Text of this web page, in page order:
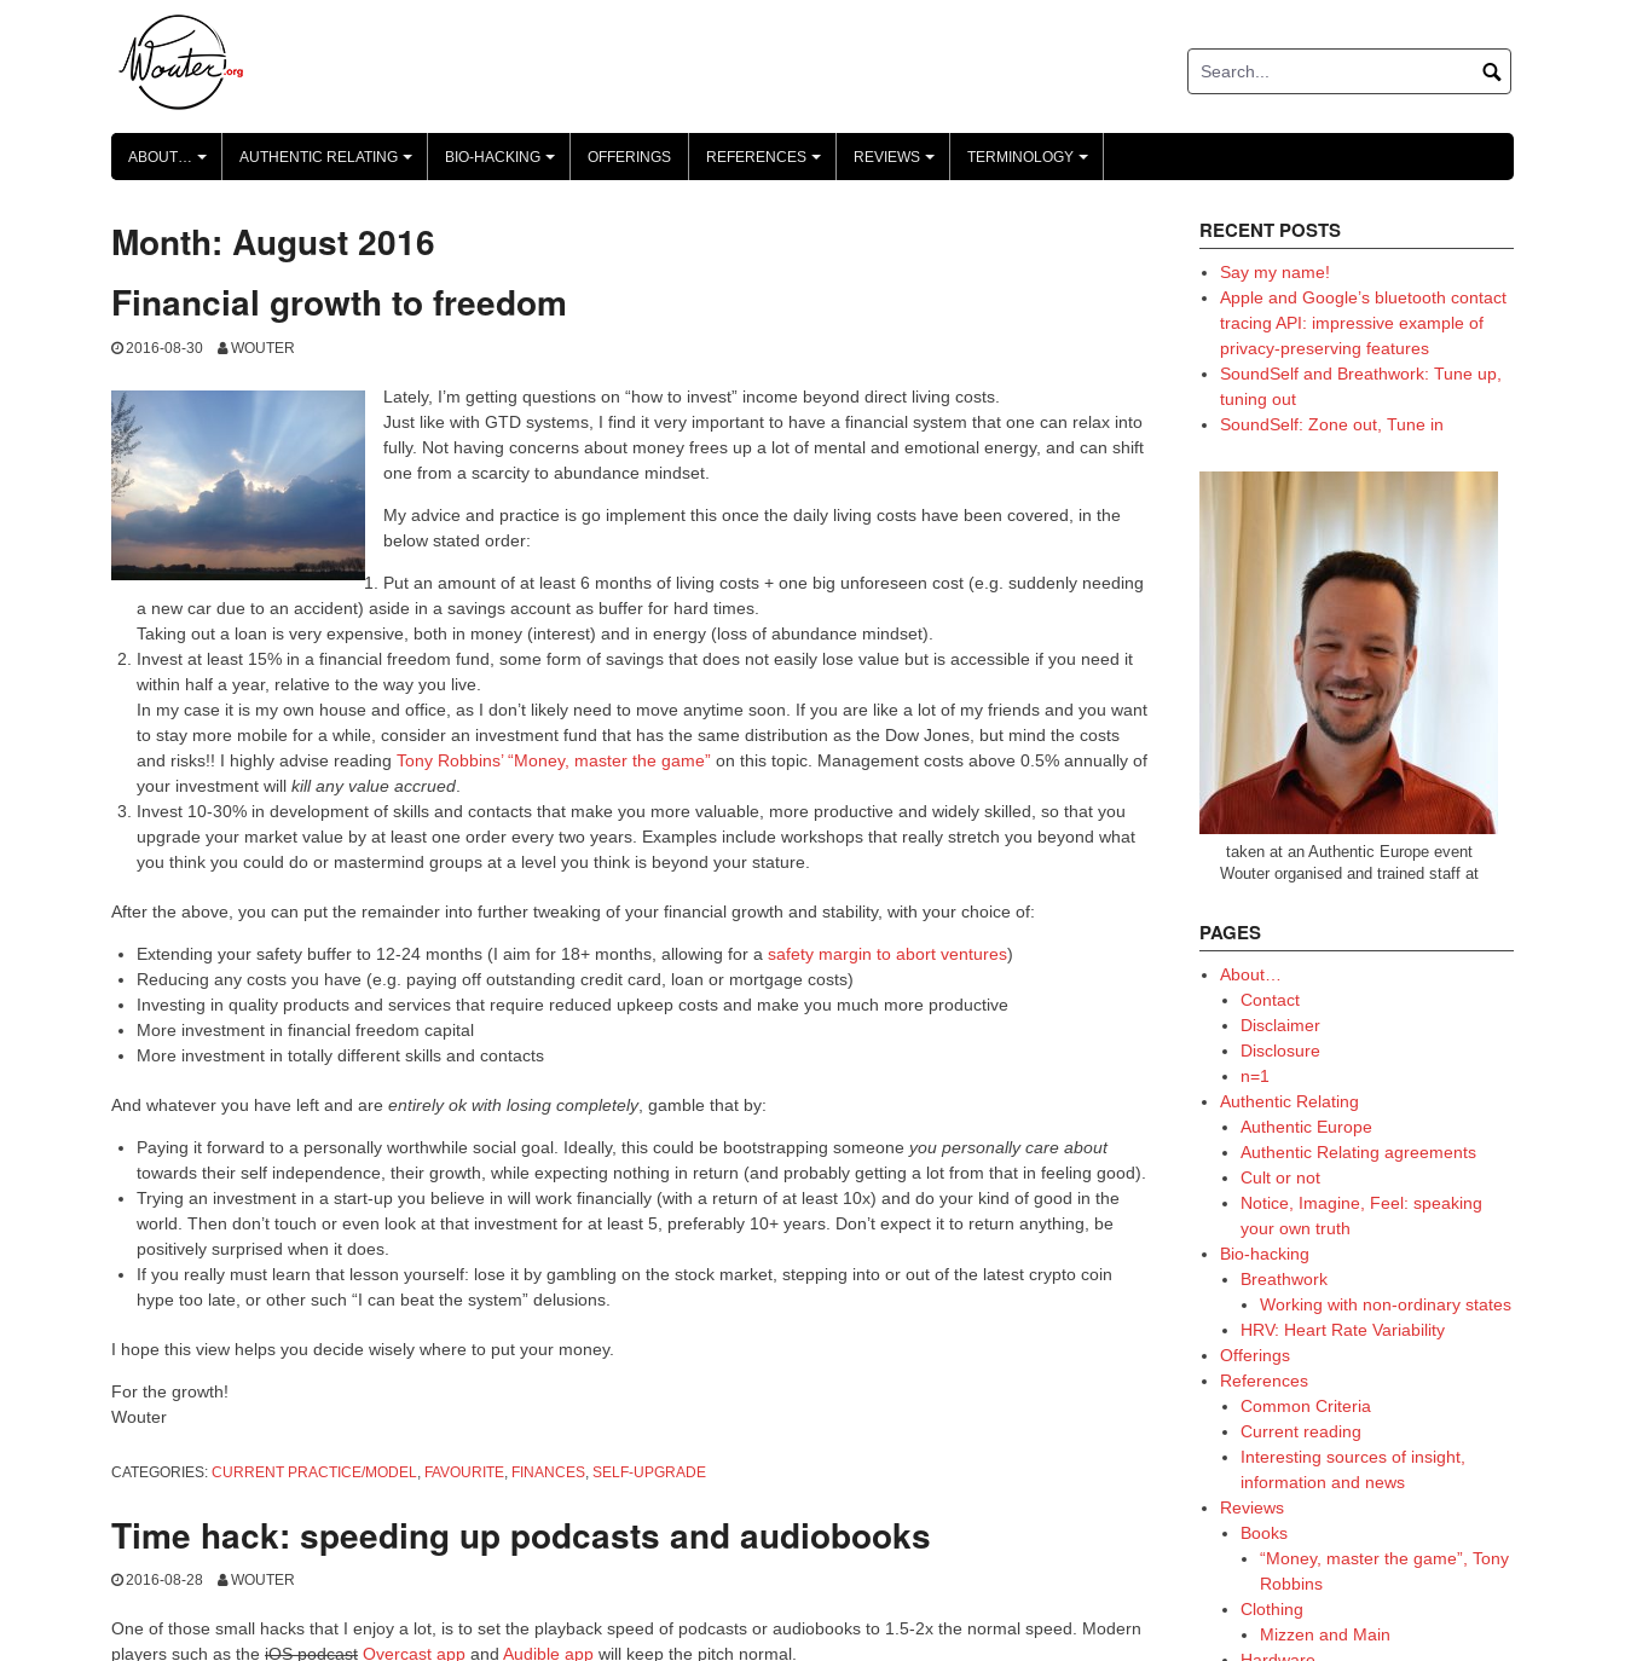
+
ABOUT…
+
AUTHENTIC RELATING
+
BIO-HACKING OFFERINGS
+
REFERENCES
+
REVIEWS
+
TERMINOLOGY
Month: August 2016
Financial growth to freedom
2016-08-30 WOUTER
Lately, I’m getting questions on “how to invest” income beyond direct living costs.
Just like with GTD systems, I find it very important to have a financial system that one can relax into
fully. Not having concerns about money frees up a lot of mental and emotional energy, and can shift
one from a scarcity to abundance mindset.
My advice and practice is go implement this once the daily living costs have been covered, in the
below stated order:
Put an amount of at least 6 months of living costs + one big unforeseen cost (e.g. suddenly needing
a new car due to an accident) aside in a savings account as buffer for hard times.
Taking out a loan is very expensive, both in money (interest) and in energy (loss of abundance mindset).
Invest at least 15% in a financial freedom fund, some form of savings that does not easily lose value but is accessible if you need it
within half a year, relative to the way you live.
In my case it is my own house and office, as I don’t likely need to move anytime soon. If you are like a lot of my friends and you want
to stay more mobile for a while, consider an investment fund that has the same distribution as the Dow Jones, but mind the costs
and risks!! I highly advise reading Tony Robbins’ “Money, master the game” on this topic. Management costs above 0.5% annually of
your investment will kill any value accrued
Invest 10-30% in development of skills and contacts that make you more valuable, more productive and widely skilled, so that you
upgrade your market value by at least one order every two years. Examples include workshops that really stretch you beyond what
you think you could do or mastermind groups at a level you think is beyond your stature.
After the above, you can put the remainder into further tweaking of your financial growth and stability, with your choice of:
Extending your safety buffer to 12-24 months (I aim for 18+ months, allowing for a safety margin to abort ventures)
Reducing any costs you have (e.g. paying off outstanding credit card, loan or mortgage costs)
Investing in quality products and services that require reduced upkeep costs and make you much more productive
More investment in financial freedom capital
More investment in totally different skills and contacts
And whatever you have left and are entirely ok with losing completely, gamble that by:
Paying it forward to a personally worthwhile social goal. Ideally, this could be bootstrapping someone you personally care about
towards their self independence, their growth, while expecting nothing in return (and probably getting a lot from that in feeling good).
Trying an investment in a start-up you believe in will work financially (with a return of at least 10x) and do your kind of good in the
world. Then don’t touch or even look at that investment for at least 5, preferably 10+ years. Don’t expect it to return anything, be
positively surprised when it does.
If you really must learn that lesson yourself: lose it by gambling on the stock market, stepping into or out of the latest crypto coin
hype too late, or other such “I can beat the system” delusions.
I hope this view helps you decide wisely where to put your money.
For the growth!
Wouter
CATEGORIES: CURRENT PRACTICE/MODEL FAVOURITE FINANCES SELF-UPGRADE
Time hack: speeding up podcasts and audiobooks
2016-08-28 WOUTER
One of those small hacks that I enjoy a lot, is to set the playback speed of podcasts or audiobooks to 1.5-2x the normal speed. Modern
players such as the iOS podcast Overcast app and Audible app will keep the pitch normal.
RECENT POSTS
Say my name!
Apple and Google’s bluetooth contact
tracing API: impressive example of
privacy-preserving features
SoundSelf and Breathwork: Tune up,
tuning out
SoundSelf: Zone out, Tune in
taken at an Authentic Europe event
Wouter organised and trained staff at
PAGES
About…
Contact
Disclaimer
Disclosure
n=1
Authentic Relating
Authentic Europe
Authentic Relating agreements
Cult or not
Notice, Imagine, Feel: speaking
your own truth
Bio-hacking
Breathwork
Working with non-ordinary states
HRV: Heart Rate Variability
Offerings
References
Common Criteria
Current reading
Interesting sources of insight,
information and news
Reviews
Books
“Money, master the game”, Tony
Robbins
Clothing
Mizzen and Main